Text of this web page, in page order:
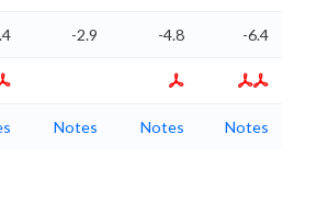
-2.9 -4.8 -6.4
Notes Notes Notes